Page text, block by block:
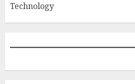
Technology